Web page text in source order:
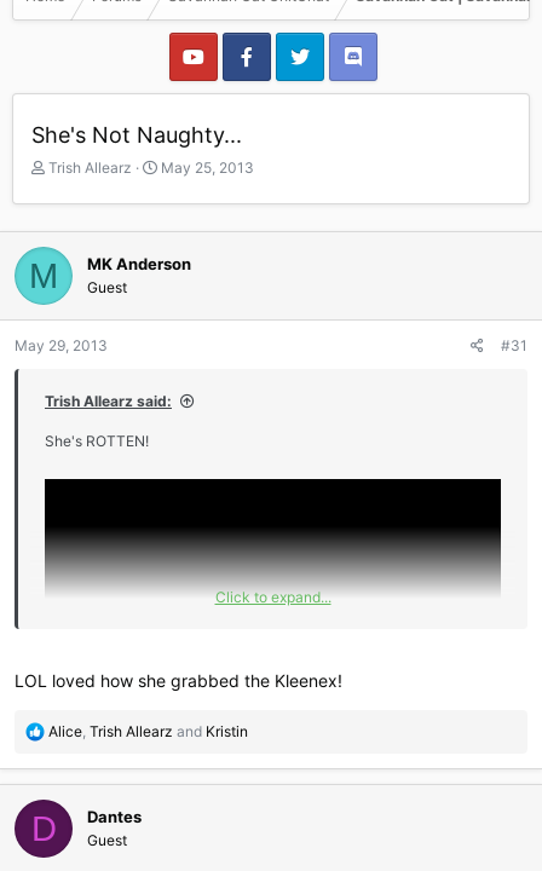
She's Not Naughty...
T
r
e
a
d
t
a
e
Trish Allearz
S
a
r
d
t
May 25, 2013
M MK Anderson
Guest
May 29, 2013 #31
Trish Allearz said:
She's ROTTEN!
Click to expand...
LOL loved how she grabbed the Kleenex!
R
a
c
t
i
o
Alice, Trish Allearz and Kristin
D Dantes
Guest